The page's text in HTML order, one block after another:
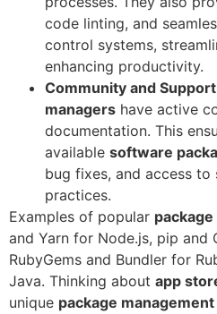
code linting, and
control systems,
enhancing productivity.
Community and Support
managers have active
documentation. This
available software
bug fixes, and access
practices.
Examples of popular
and Yarn for Node.js, pip and
RubyGems and Bundler for
Java. Thinking about app
unique package management